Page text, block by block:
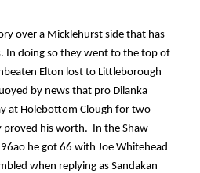
over a Micklehurst side that has
In doing so they went to the top of
Elton lost to Littleborough
by news that pro Dilanka
at Holebottom Clough for two
proved his worth. In the Shaw
he got 66 with Joe Whitehead
when replying as Sandakan